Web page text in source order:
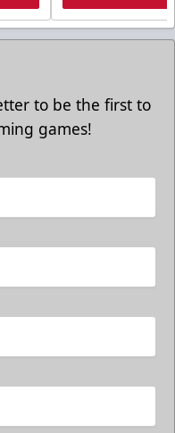
to be the first to
games!